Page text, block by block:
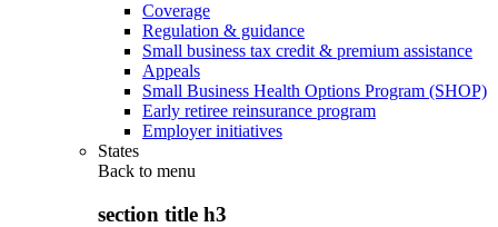
Coverage
Regulation & guidance
Small business tax credit & premium assistance
Appeals
Small Business Health Options Program (SHOP)
Early retiree reinsurance program
Employer initiatives
States
Back to menu
section title h3